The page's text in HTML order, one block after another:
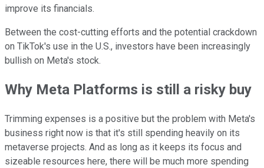
improve its financials.
Between the cost-cutting efforts and the potential crackdown
on TikTok's use in the U.S., investors have been increasingly
bullish on Meta's stock.
Why Meta Platforms is still a risky buy
Trimming expenses is a positive but the problem with Meta's
business right now is that it's still spending heavily on its
metaverse projects. And as long as it keeps its focus and
sizeable resources here, there will be much more spending